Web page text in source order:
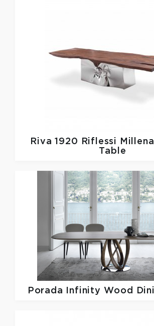
Riva 1920
Riflessi
Table
Porada Infinity Wood